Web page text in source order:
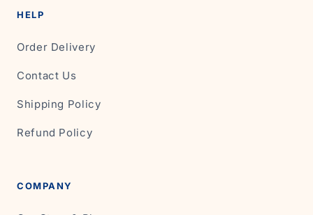
HELP
Order Delivery
Contact Us
Shipping Policy
Refund Policy
COMPANY